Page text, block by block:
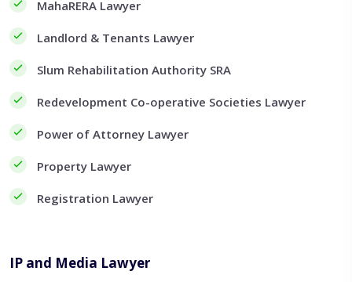
MahaRERA Lawyer
Landlord & Tenants Lawyer
Slum Rehabilitation Authority SRA
Redevelopment Co-operative Societies Lawyer
Power of Attorney Lawyer
Property Lawyer
Registration Lawyer
IP and Media Lawyer